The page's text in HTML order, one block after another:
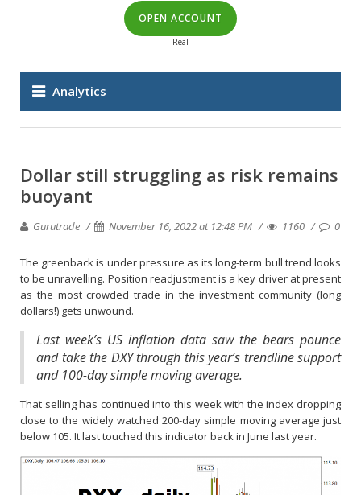
OPEN ACCOUNT
Real
Analytics
Dollar still struggling as risk remains
buoyant
Gurutrade November 16, 2022 at 12:48 PM 1160 0
The greenback is under pressure as its long-term bull trend looks
to be unravelling. Position readjustment is a key driver at present
as the most crowded trade in the investment community (long
dollars!) gets unwound.
Last week’s US inflation data saw the bears pounce
and take the DXY through this year’s trendline support
and 100-day simple moving average.
That selling has continued into this week with the index dropping
close to the widely watched 200-day simple moving average just
below 105. It last touched this indicator back in June last year.